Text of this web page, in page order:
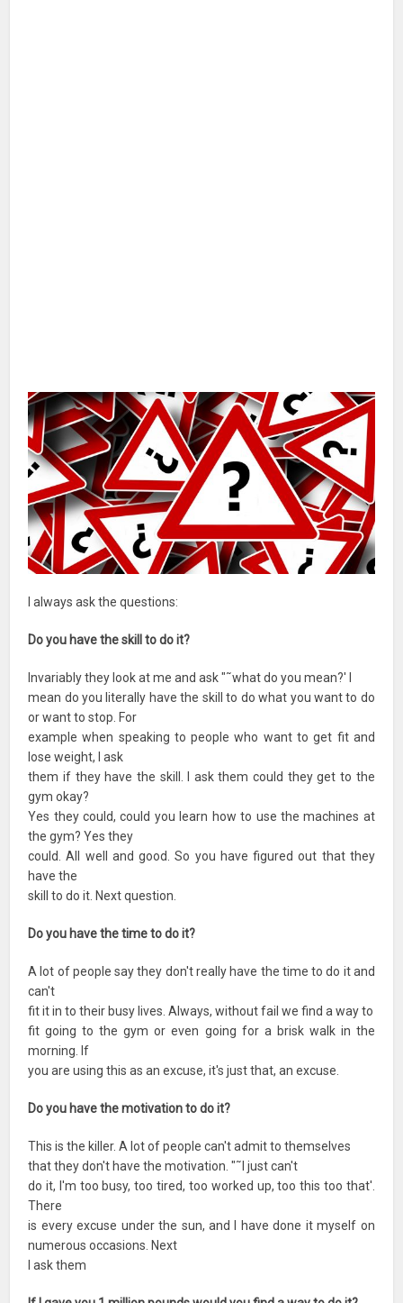
I always ask the questions:
Do you have the skill to do it?
Invariably they look at me and ask "˜what do you mean?' I
mean do you literally have the skill to do what you want to do
or want to stop. For
example when speaking to people who want to get fit and
lose weight, I ask
them if they have the skill. I ask them could they get to the
gym okay?
Yes they could, could you learn how to use the machines at
the gym? Yes they
could. All well and good. So you have figured out that they
have the
skill to do it. Next question.
Do you have the time to do it?
A lot of people say they don't really have the time to do it and
can't
fit it in to their busy lives. Always, without fail we find a way to
fit going to the gym or even going for a brisk walk in the
morning. If
you are using this as an excuse, it's just that, an excuse.
Do you have the motivation to do it?
This is the killer. A lot of people can't admit to themselves
that they don't have the motivation. "˜I just can't
do it, I'm too busy, too tired, too worked up, too this too that'.
There
is every excuse under the sun, and I have done it myself on
numerous occasions. Next
I ask them